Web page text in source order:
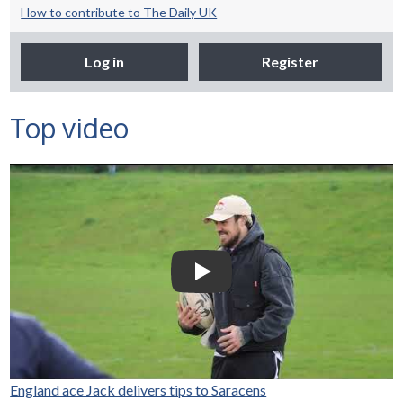
How to contribute to The Daily UK
Log in Register
Top video
Selco Builders Warehouse |
England Rugby star Jack
Nowell visits Exeter Saracens
junior teams
Play Video: Selco Builders
England ace Jack delivers tips to Saracens